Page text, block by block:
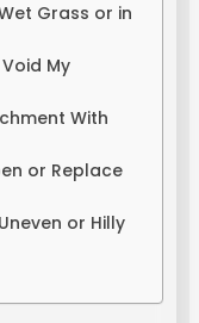
Grass or in
My
With
or Replace
or Hilly